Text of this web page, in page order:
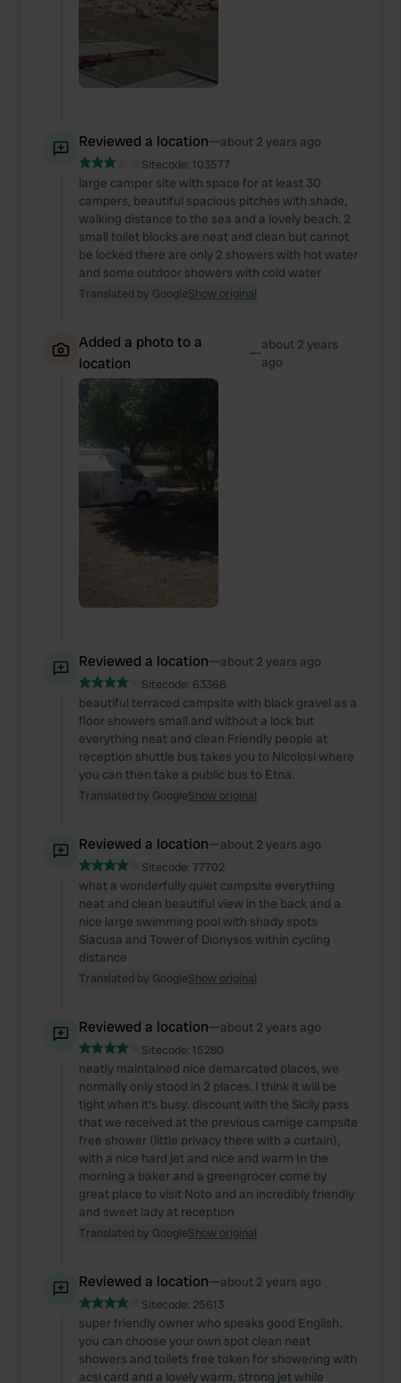
Reviewed a location—about 2 years ago
Sitecode: 103577
large camper site with space for at least 30
campers, beautiful spacious pitches with shade,
walking distance to the sea and a lovely beach. 2
small toilet blocks are neat and clean but cannot
be locked there are only 2 showers with hot water
and some outdoor showers with cold water
Translated by GoogleShow original
Added a photo to a
location
—about 2 years
ago
Reviewed a location—about 2 years ago
Sitecode: 63366
beautiful terraced campsite with black gravel as a
floor showers small and without a lock but
everything neat and clean Friendly people at
reception shuttle bus takes you to Nicolosi where
you can then take a public bus to Etna.
Translated by GoogleShow original
Reviewed a location—about 2 years ago
Sitecode: 77702
what a wonderfully quiet campsite everything
neat and clean beautiful view in the back and a
nice large swimming pool with shady spots
Siacusa and Tower of Dionysos within cycling
distance
Translated by GoogleShow original
Reviewed a location—about 2 years ago
Sitecode: 15280
neatly maintained nice demarcated places, we
normally only stood in 2 places. I think it will be
tight when it's busy. discount with the Sicily pass
that we received at the previous camige campsite
free shower (little privacy there with a curtain),
with a nice hard jet and nice and warm In the
morning a baker and a greengrocer come by
great place to visit Noto and an incredibly friendly
and sweet lady at reception
Translated by GoogleShow original
Reviewed a location—about 2 years ago
Sitecode: 25613
super friendly owner who speaks good English.
you can choose your own spot clean neat
showers and toilets free token for showering with
acsi card and a lovely warm, strong jet while